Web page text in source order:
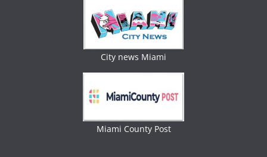
City news Miami
Miami County Post